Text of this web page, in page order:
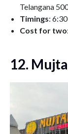
Telangana
Timings:
Cost for two:
12.